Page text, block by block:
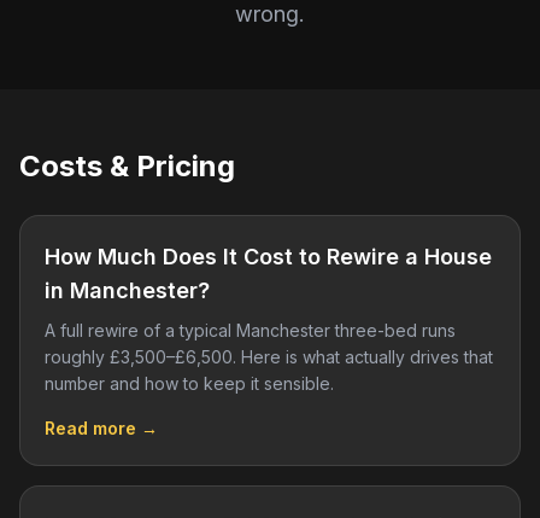
wrong.
Costs & Pricing
How Much Does It Cost to Rewire a House
in Manchester?
A full rewire of a typical Manchester three-bed runs
roughly £3,500–£6,500. Here is what actually drives that
number and how to keep it sensible.
Read more →